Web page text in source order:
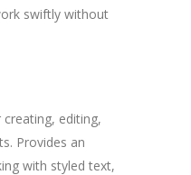
swiftly without
editing,
Provides an
with styled text,